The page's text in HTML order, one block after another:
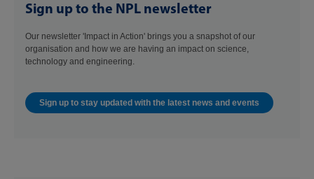
Sign up to the NPL newsletter
Our newsletter 'Impact in Action' brings you a snapshot of our
organisation and how we are having an impact on science,
technology and engineering.
Sign up to stay updated with the latest news and events